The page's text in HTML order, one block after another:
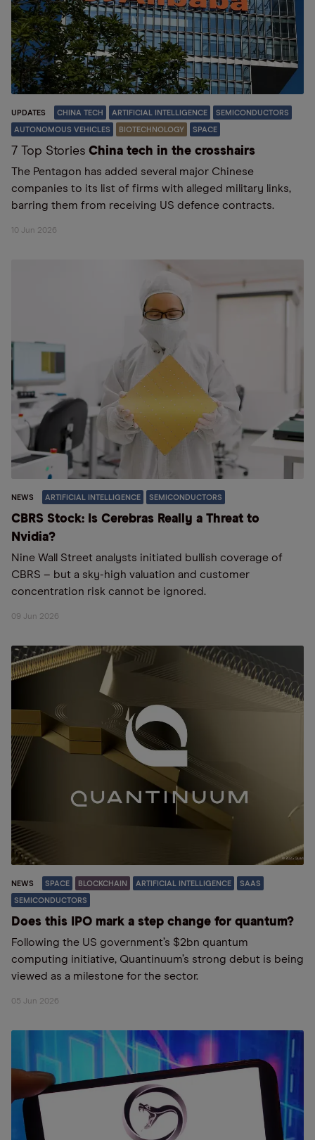
UPDATES CHINA TECH ARTIFICIAL INTELLIGENCE SEMICONDUCTORS
AUTONOMOUS VEHICLES BIOTECHNOLOGY SPACE
7 Top Stories China tech in the crosshairs
The Pentagon has added several major Chinese
companies to its list of firms with alleged military links,
barring them from receiving US defence contracts.
10 Jun 2026
NEWS ARTIFICIAL INTELLIGENCE SEMICONDUCTORS
CBRS Stock: Is Cerebras Really a Threat to
Nvidia?
Nine Wall Street analysts initiated bullish coverage of
CBRS – but a sky-high valuation and customer
concentration risk cannot be ignored.
09 Jun 2026
NEWS SPACE BLOCKCHAIN ARTIFICIAL INTELLIGENCE SAAS
SEMICONDUCTORS
Does this IPO mark a step change for quantum?
Following the US government’s $2bn quantum
computing initiative, Quantinuum’s strong debut is being
viewed as a milestone for the sector.
05 Jun 2026